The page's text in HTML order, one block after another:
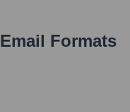
Email Formats